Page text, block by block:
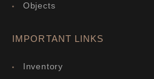
Objects
IMPORTANT LINKS
Inventory